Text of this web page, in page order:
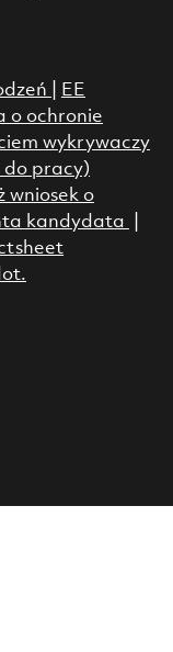
EE
o ochronie
wykrywaczy
do pracy)
wniosek o
kandydata